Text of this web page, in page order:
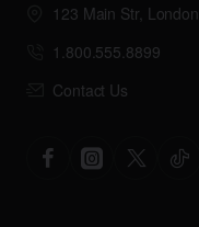
123 Main Str,
1.800.555.8899
Contact Us